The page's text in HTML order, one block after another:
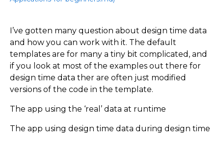
I’ve gotten many question about design time data
and how you can work with it. The default
templates are for many a tiny bit complicated, and
if you look at most of the examples out there for
design time data ther are often just modified
versions of the code in the template.
The app using the ‘real’ data at runtime
The app using design time data during design time